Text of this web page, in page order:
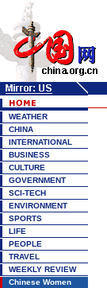
WEATHER
CHINA
INTERNATIONAL
BUSINESS
CULTURE
GOVERNMENT
SCI-TECH
ENVIRONMENT
SPORTS
LIFE
PEOPLE
TRAVEL
WEEKLY REVIEW
Chinese Women